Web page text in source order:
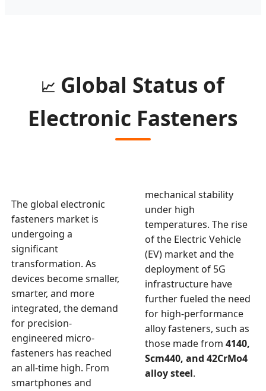
📈 Global Status of
Electronic Fasteners
The global electronic
fasteners market is
undergoing a
significant
transformation. As
devices become smaller,
smarter, and more
integrated, the demand
for precision-
engineered micro-
fasteners has reached
an all-time high. From
smartphones and
mechanical stability
under high
temperatures. The rise
of the Electric Vehicle
(EV) market and the
deployment of 5G
infrastructure have
further fueled the need
for high-performance
alloy fasteners, such as
those made from 4140,
Scm440, and 42CrMo4
alloy steel.